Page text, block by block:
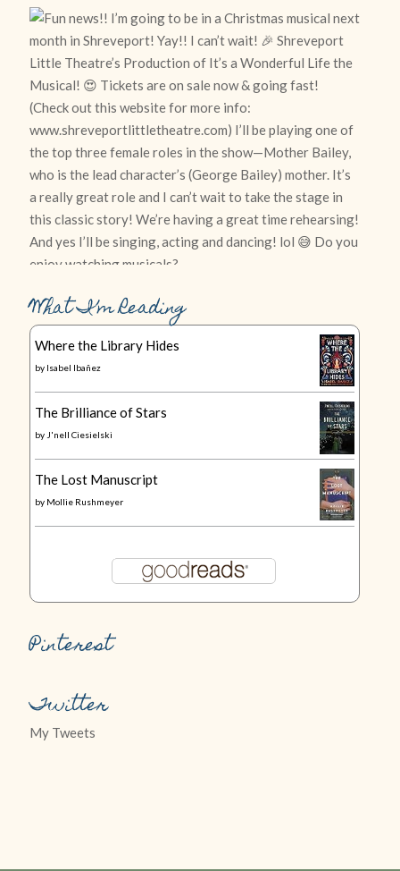
What I’m Reading
Where the Library Hides
by Isabel Ibañez
The Brilliance of Stars
by J'nell Ciesielski
The Lost Manuscript
by Mollie Rushmeyer
Pinterest
Twitter
My Tweets